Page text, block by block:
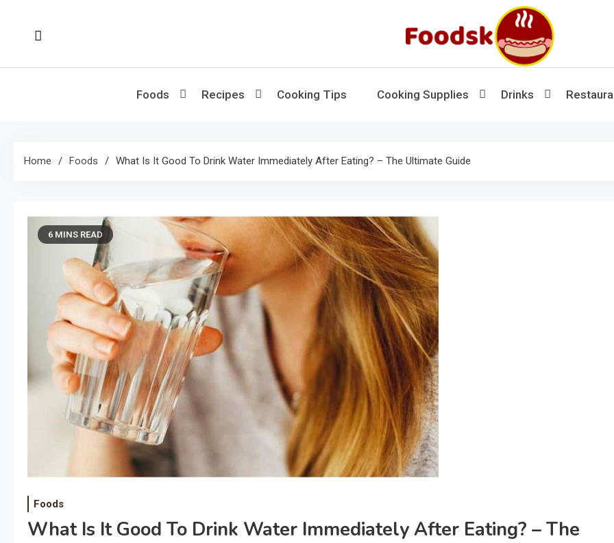
Foodsk
Foods Recipes Cooking Tips Cooking Supplies Drinks
Home Foods What Is It Good To Drink Water Immediately After Eating? – The Ultimate Guide
6 MINS READ
Foods
What Is It Good To Drink Water Immediately After Eating? – The